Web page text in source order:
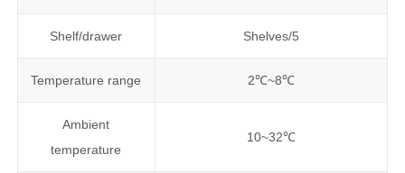
Shelf/drawer Shelves/5
Temperature range 2℃~8℃
Ambient
temperature
10~32℃